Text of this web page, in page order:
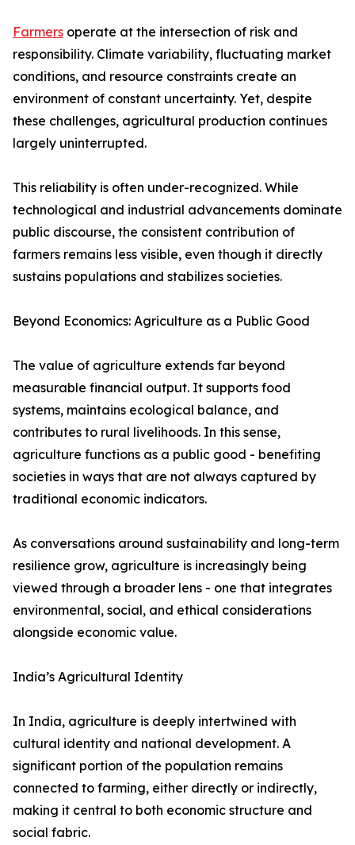
Farmers operate at the intersection of risk and
responsibility. Climate variability, fluctuating market
conditions, and resource constraints create an
environment of constant uncertainty. Yet, despite
these challenges, agricultural production continues
largely uninterrupted.
This reliability is often under-recognized. While
technological and industrial advancements dominate
public discourse, the consistent contribution of
farmers remains less visible, even though it directly
sustains populations and stabilizes societies.
Beyond Economics: Agriculture as a Public Good
The value of agriculture extends far beyond
measurable financial output. It supports food
systems, maintains ecological balance, and
contributes to rural livelihoods. In this sense,
agriculture functions as a public good - benefiting
societies in ways that are not always captured by
traditional economic indicators.
As conversations around sustainability and long-term
resilience grow, agriculture is increasingly being
viewed through a broader lens - one that integrates
environmental, social, and ethical considerations
alongside economic value.
India’s Agricultural Identity
In India, agriculture is deeply intertwined with
cultural identity and national development. A
significant portion of the population remains
connected to farming, either directly or indirectly,
making it central to both economic structure and
social fabric.